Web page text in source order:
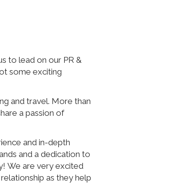
to lead on our PR &
some exciting
and travel. More than
a passion of
and in-depth
and a dedication to
We are very excited
as they help